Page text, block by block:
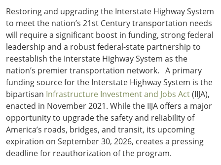
Restoring and upgrading the Interstate Highway System
to meet the nation’s 21st Century transportation needs
will require a significant boost in funding, strong federal
leadership and a robust federal-state partnership to
reestablish the Interstate Highway System as the
nation’s premier transportation network. A primary
funding source for the Interstate Highway System is the
bipartisan Infrastructure Investment and Jobs Act(IIJA),
enacted in November 2021. While the IIJA offers a major
opportunity to upgrade the safety and reliability of
America’s roads, bridges, and transit, its upcoming
expiration on September 30, 2026, creates a pressing
deadline for reauthorization of the program.